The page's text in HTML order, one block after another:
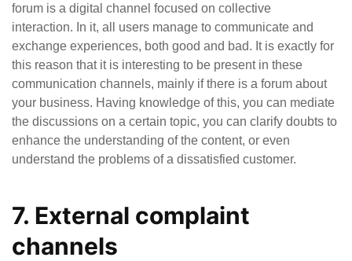
forum is a digital channel focused on collective
interaction. In it, all users manage to communicate and
exchange experiences, both good and bad. It is exactly for
this reason that it is interesting to be present in these
communication channels, mainly if there is a forum about
your business. Having knowledge of this, you can mediate
the discussions on a certain topic, you can clarify doubts to
enhance the understanding of the content, or even
understand the problems of a dissatisfied customer.
7. External complaint
channels